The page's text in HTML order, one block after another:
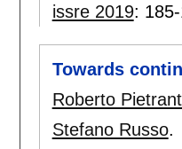
issre 2019:
Towards
Roberto
Stefano Russo.